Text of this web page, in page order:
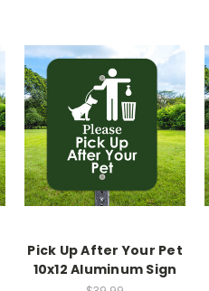
Pick Up After Your Pet
10x12 Aluminum Sign